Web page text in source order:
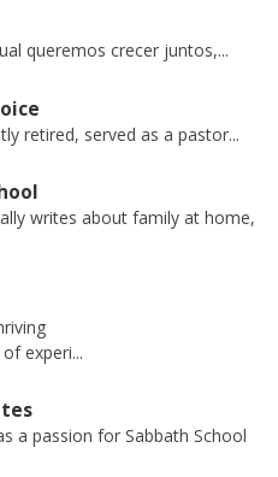
queremos crecer juntos,...
retired, served as a pastor...
writes about family at home,
experi...
a passion for Sabbath School